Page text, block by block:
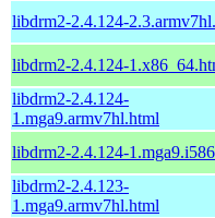
libdrm2-2.4.124-
libdrm2-2.4.124-
libdrm2-2.4.124-
1.mga9.armv7hl.html
libdrm2-2.4.124-
libdrm2-2.4.123-
1.mga9.armv7hl.html